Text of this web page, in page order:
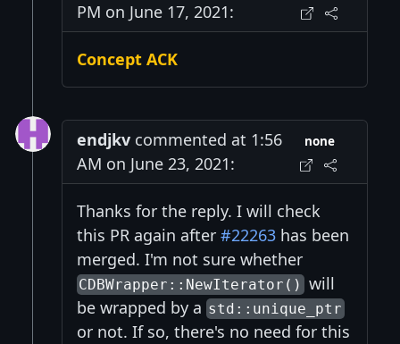
PM on June 17, 2021:
Concept ACK
endjkv commented at 1:56
AM on June 23, 2021:
none
Thanks for the reply. I will check
this PR again after #22263 has been
merged. I'm not sure whether
CDBWrapper::NewIterator() will
be wrapped by a std::unique_ptr
or not. If so, there's no need for this